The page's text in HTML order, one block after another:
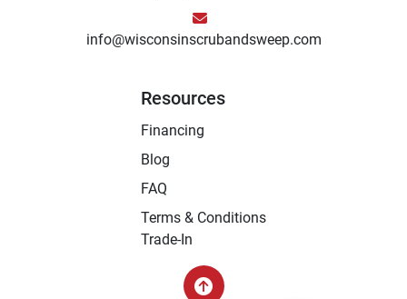
info@wisconsinscrubandsweep.com
Resources
Financing
Blog
FAQ
Terms & Conditions
Trade-In